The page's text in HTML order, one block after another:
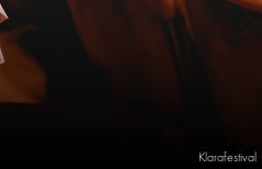
Klarafestival